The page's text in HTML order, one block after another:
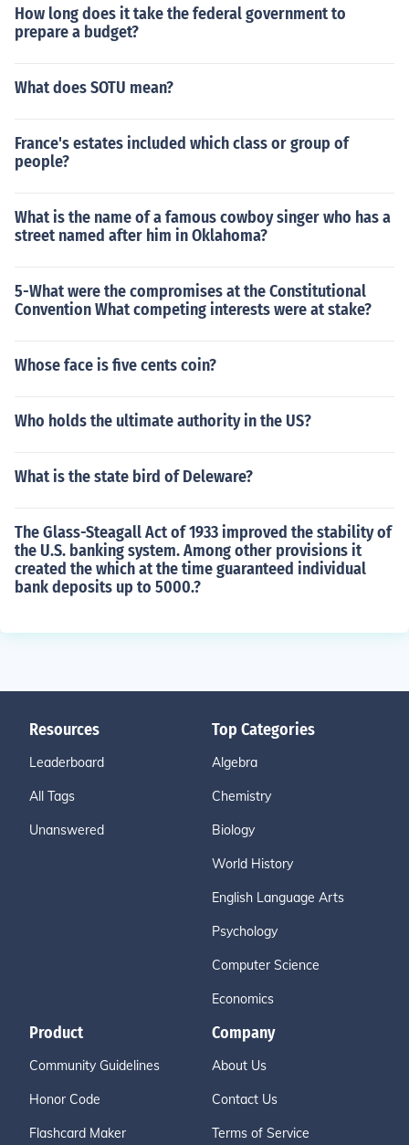
How long does it take the federal government to
prepare a budget?
What does SOTU mean?
France's estates included which class or group of
people?
What is the name of a famous cowboy singer who has a
street named after him in Oklahoma?
5-What were the compromises at the Constitutional
Convention What competing interests were at stake?
Whose face is five cents coin?
Who holds the ultimate authority in the US?
What is the state bird of Deleware?
The Glass-Steagall Act of 1933 improved the stability of
the U.S. banking system. Among other provisions it
created the which at the time guaranteed individual
bank deposits up to 5000.?
Resources
Leaderboard
All Tags
Unanswered
Top Categories
Algebra
Chemistry
Biology
World History
English Language Arts
Psychology
Computer Science
Economics
Product
Community Guidelines
Honor Code
Flashcard Maker
Company
About Us
Contact Us
Terms of Service